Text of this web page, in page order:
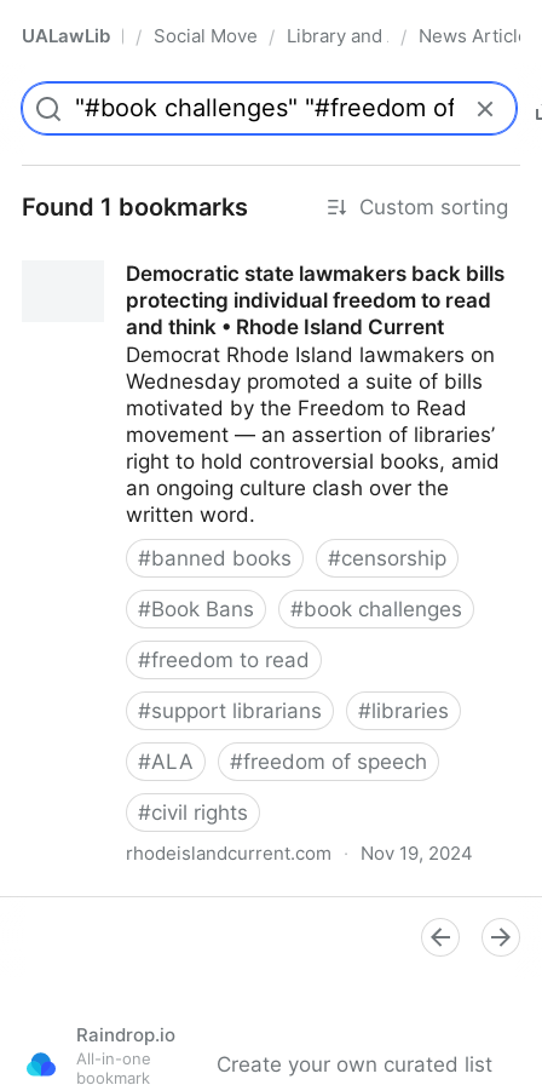
UALawLib Pro/ Social Movements & the Law
/ Library and Academic
/ News Articles
Found 1 bookmarks Custom sorting
Democratic state lawmakers back bills
protecting individual freedom to read
and think • Rhode Island Current
Democrat Rhode Island lawmakers on
Wednesday promoted a suite of bills
motivated by the Freedom to Read
movement — an assertion of libraries’
right to hold controversial books, amid
an ongoing culture clash over the
written word.
#banned books #censorship
#Book Bans #book challenges
#freedom to read
#support librarians #libraries
#ALA #freedom of speech
#civil rights
rhodeislandcurrent.com · Nov 19, 2024
Democratic state lawmakers back bills protecting
individual freedom to read and think • Rhode Island
Raindrop.io
All-in-one
bookmark
Create your own curated list